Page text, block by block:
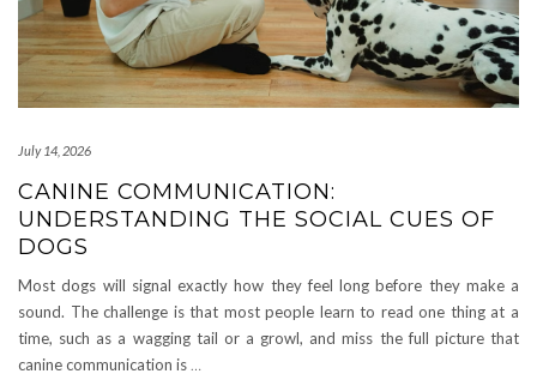
July 14, 2026
CANINE COMMUNICATION:
UNDERSTANDING THE SOCIAL CUES OF
DOGS
Most dogs will signal exactly how they feel long before they make a
sound. The challenge is that most people learn to read one thing at a
time, such as a wagging tail or a growl, and miss the full picture that
canine communication is …